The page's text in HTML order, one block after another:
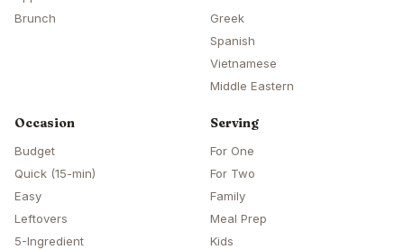
Brunch
Greek
Spanish
Vietnamese
Middle Eastern
Occasion
Budget
Quick (15-min)
Easy
Leftovers
5-Ingredient
Serving
For One
For Two
Family
Meal Prep
Kids